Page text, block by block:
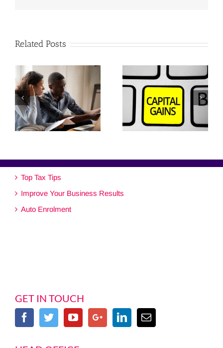
Related Posts
Top Tax Tips
Improve Your Business Results
Auto Enrolment
GET IN TOUCH